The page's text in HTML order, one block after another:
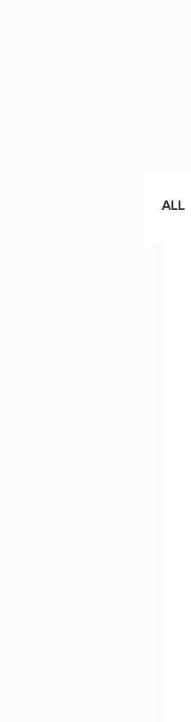
ALL